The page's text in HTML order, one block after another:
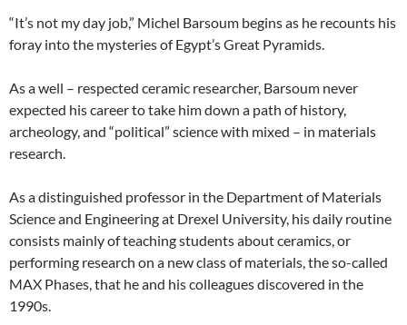
“It’s not my day job,” Michel Barsoum begins as he recounts his
foray into the mysteries of Egypt’s Great Pyramids.
As a well – respected ceramic researcher, Barsoum never
expected his career to take him down a path of history,
archeology, and “political” science with mixed – in materials
research.
As a distinguished professor in the Department of Materials
Science and Engineering at Drexel University, his daily routine
consists mainly of teaching students about ceramics, or
performing research on a new class of materials, the so-called
MAX Phases, that he and his colleagues discovered in the
1990s.